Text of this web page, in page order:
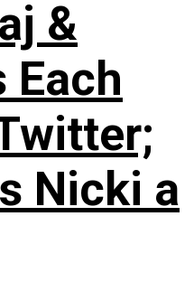
&
Each
Nicki a